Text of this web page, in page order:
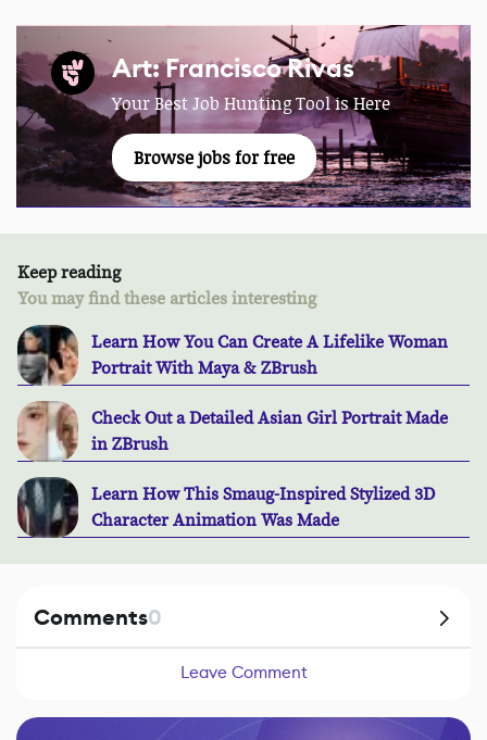
Art: Francisco Rivas
Your Best Job Hunting Tool is Here
Browse jobs for free
Keep reading
You may find these articles interesting
Learn How You Can Create A Lifelike Woman
Portrait With Maya & ZBrush
Check Out a Detailed Asian Girl Portrait Made
in ZBrush
Learn How This Smaug-Inspired Stylized 3D
Character Animation Was Made
Comments0
Leave Comment